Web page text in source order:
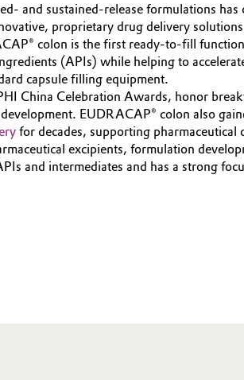
and sustained-release formulations
proprietary drug delivery
colon is the first ready-to-fill
(APIs) while helping to
capsule filling equipment.
China Celebration Awards, honor
EUDRACAP® colon also
for decades, supporting
excipients, formulation
and intermediates and has a strong